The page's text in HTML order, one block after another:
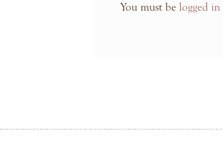
You must be logged in